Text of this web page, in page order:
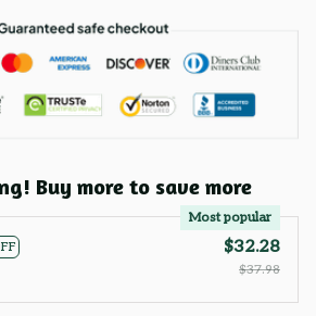
Buy more to save more
Most popular
$32.28
$37.98